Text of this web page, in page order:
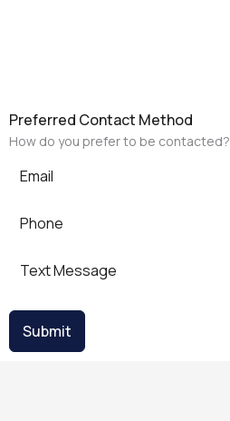
Preferred Contact Method
How do you prefer to be contacted?
Email
Phone
Text Message
Submit